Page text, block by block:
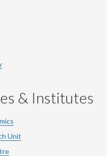
& Institutes
Unit